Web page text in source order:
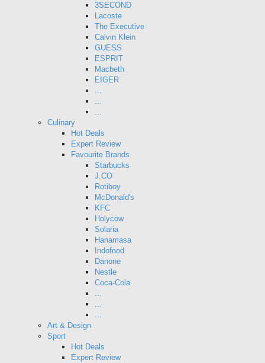
3SECOND
Lacoste
The Executive
Calvin Klein
GUESS
ESPRIT
Macbeth
EIGER
...
...
...
Culinary
Hot Deals
Expert Review
Favourite Brands
Starbucks
J.CO
Rotiboy
McDonald's
KFC
Holycow
Solaria
Hanamasa
Indofood
Danone
Nestle
Coca-Cola
...
...
...
Art & Design
Sport
Hot Deals
Expert Review